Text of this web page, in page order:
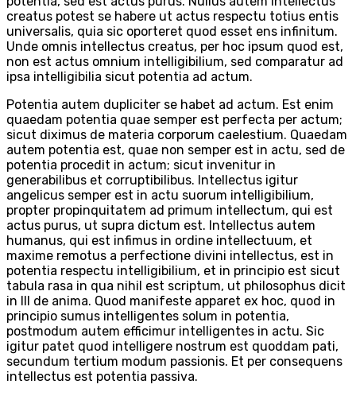
creatus potest se habere ut actus respectu totius entis
universalis, quia sic oporteret quod esset ens infinitum.
Unde omnis intellectus creatus, per hoc ipsum quod est,
non est actus omnium intelligibilium, sed comparatur ad
ipsa intelligibilia sicut potentia ad actum.
Potentia autem dupliciter se habet ad actum. Est enim
quaedam potentia quae semper est perfecta per actum;
sicut diximus de materia corporum caelestium. Quaedam
autem potentia est, quae non semper est in actu, sed de
potentia procedit in actum; sicut invenitur in
generabilibus et corruptibilibus. Intellectus igitur
angelicus semper est in actu suorum intelligibilium,
propter propinquitatem ad primum intellectum, qui est
actus purus, ut supra dictum est. Intellectus autem
humanus, qui est infimus in ordine intellectuum, et
maxime remotus a perfectione divini intellectus, est in
potentia respectu intelligibilium, et in principio est sicut
tabula rasa in qua nihil est scriptum, ut philosophus dicit
in III de anima. Quod manifeste apparet ex hoc, quod in
principio sumus intelligentes solum in potentia,
postmodum autem efficimur intelligentes in actu. Sic
igitur patet quod intelligere nostrum est quoddam pati,
secundum tertium modum passionis. Et per consequens
intellectus est potentia passiva.